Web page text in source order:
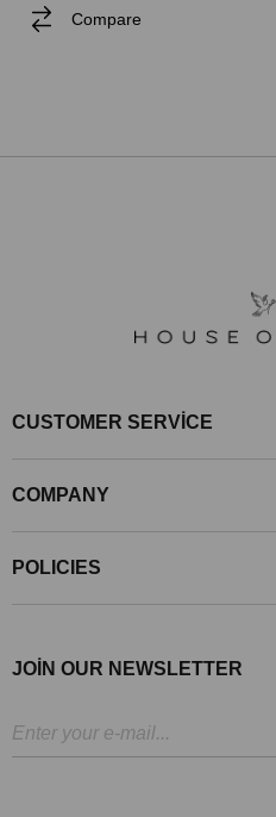
Compare
CUSTOMER SERVİCE
COMPANY
POLICIES
JOİN OUR NEWSLETTER